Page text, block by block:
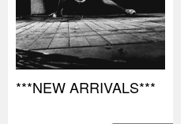
***NEW ARRIVALS***